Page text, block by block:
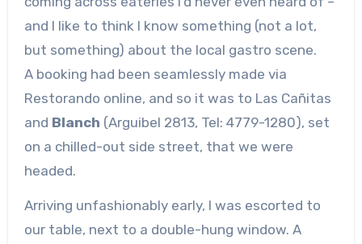
and I like to think I know something (not a lot,
but something) about the local gastro scene.
A booking had been seamlessly made via
Restorando online, and so it was to Las Cañitas
and Blanch (Arguibel 2813, Tel: 4779-1280), set
on a chilled-out side street, that we were
headed.
Arriving unfashionably early, I was escorted to
our table, next to a double-hung window. A